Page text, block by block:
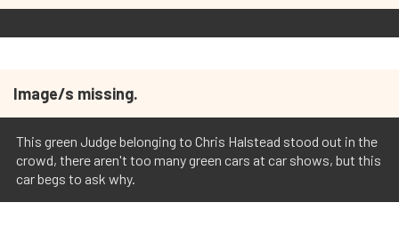
Image/s missing.
This green Judge belonging to Chris Halstead stood out in the
crowd, there aren't too many green cars at car shows, but this
car begs to ask why.